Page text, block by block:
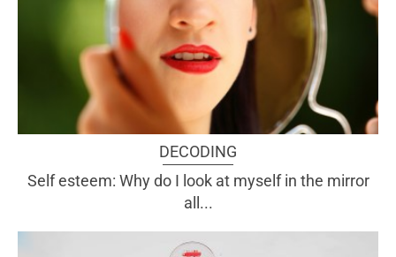
DECODING
Self esteem: Why do I look at myself in the mirror
all...